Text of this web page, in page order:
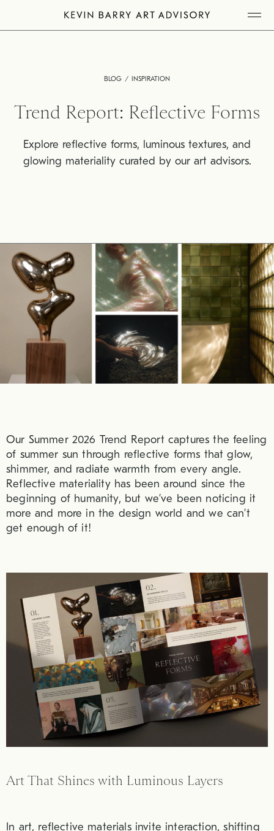
BLOG INSPIRATION
Trend Report: Reflective Forms
Explore reflective forms, luminous textures, and
glowing materiality curated by our art advisors.
Our Summer 2026 Trend Report captures the feeling
of summer sun through reflective forms that glow,
shimmer, and radiate warmth from every angle.
Reflective materiality has been around since the
beginning of humanity, but we’ve been noticing it
more and more in the design world and we can’t
get enough of it!
Art That Shines with Luminous Layers
In art, reflective materials invite interaction, shifting